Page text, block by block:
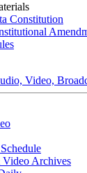
Constitution
Video,
Archives